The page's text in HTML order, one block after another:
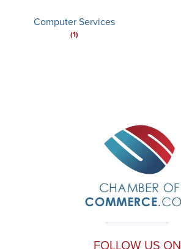
Computer Services
(1)
FOLLOW US ON